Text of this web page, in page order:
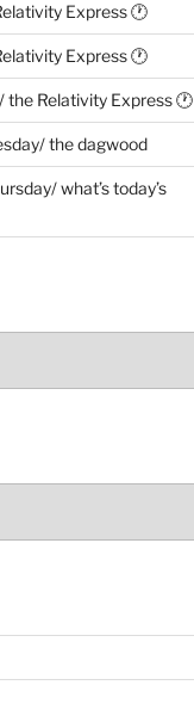
Express 🕐
Express 🕐
the Relativity Express 🕐
the dagwood
what’s today’s